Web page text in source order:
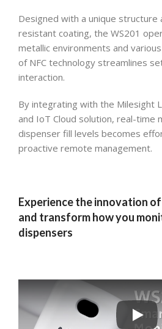
Designed with a unique structure
resistant coating, the WS201
metallic environments and
of NFC technology streamlines
interaction.
By integrating with the Milesight
and IoT Cloud solution, real-time
dispenser fill levels becomes
proactive remote management.
Experience the innovation
and transform how you
dispensers